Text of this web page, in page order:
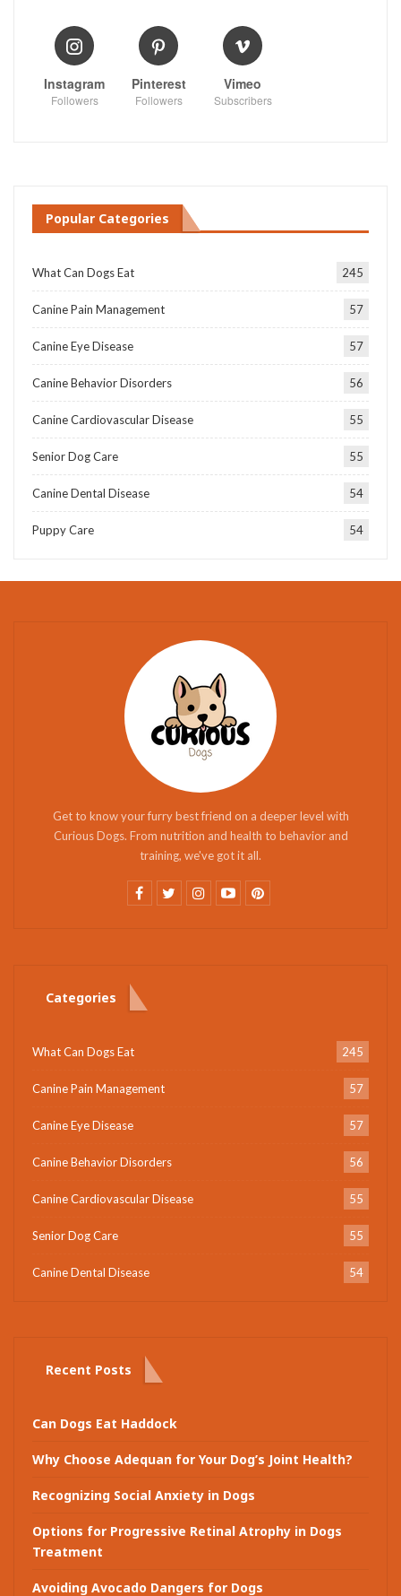
Instagram
Followers
Pinterest
Followers
Vimeo
Subscribers
Popular Categories
What Can Dogs Eat 245
Canine Pain Management 57
Canine Eye Disease 57
Canine Behavior Disorders 56
Canine Cardiovascular Disease 55
Senior Dog Care 55
Canine Dental Disease 54
Puppy Care 54
Get to know your furry best friend on a deeper level with
Curious Dogs. From nutrition and health to behavior and
training, we've got it all.
Categories
What Can Dogs Eat 245
Canine Pain Management 57
Canine Eye Disease 57
Canine Behavior Disorders 56
Canine Cardiovascular Disease 55
Senior Dog Care 55
Canine Dental Disease 54
Recent Posts
Can Dogs Eat Haddock
Why Choose Adequan for Your Dog’s Joint Health?
Recognizing Social Anxiety in Dogs
Options for Progressive Retinal Atrophy in Dogs
Treatment
Avoiding Avocado Dangers for Dogs